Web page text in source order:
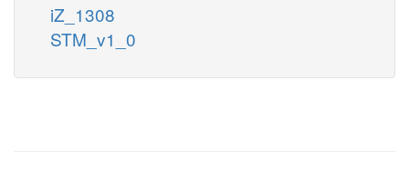
iZ_1308
STM_v1_0